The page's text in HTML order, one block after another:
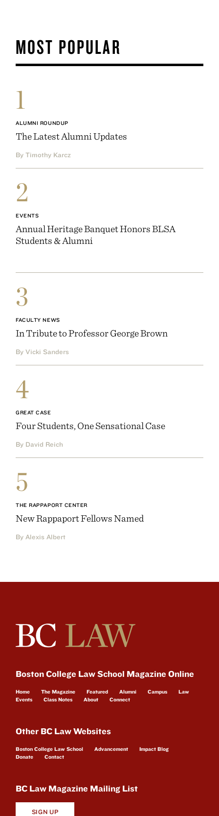
MOST POPULAR
1
ALUMNI ROUNDUP
The Latest Alumni Updates
By Timothy Karcz
2
EVENTS
Annual Heritage Banquet Honors BLSA
Students & Alumni
3
FACULTY NEWS
In Tribute to Professor George Brown
By Vicki Sanders
4
GREAT CASE
Four Students, One Sensational Case
By David Reich
5
THE RAPPAPORT CENTER
New Rappaport Fellows Named
By Alexis Albert
Boston College Law School Magazine Online
Home The Magazine Featured Alumni Campus
Law
Events
Class Notes About Connect
Other BC Law Websites
Boston College Law School Advancement
Impact Blog
Donate
Contact
BC Law Magazine Mailing List
SIGN UP